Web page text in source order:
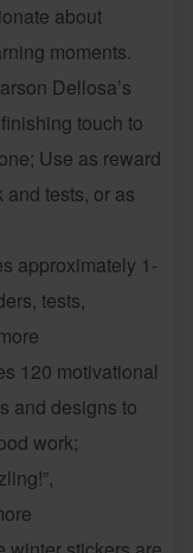
about
moments.
Dellosa’s
touch to
Use as reward
tests, or as
approximately 1-
tests,
120 motivational
and designs to
work;